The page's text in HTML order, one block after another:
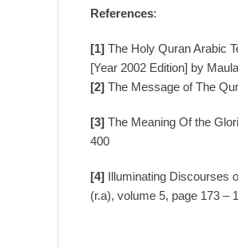
References:
[1] The Holy Quran Arabic
[Year 2002 Edition] by
[2] The Message of The
[3] The Meaning Of the
400
[4] Illuminating Discourses
(r.a), volume 5, page 173 –